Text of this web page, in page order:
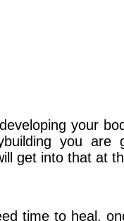
your
you are
get into that at
time to heal,